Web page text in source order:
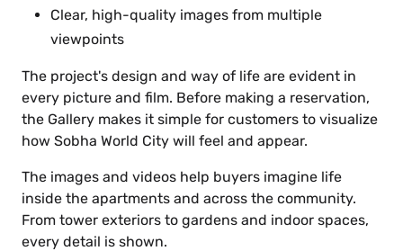
Clear, high-quality images from multiple
viewpoints
The project's design and way of life are evident in
every picture and film. Before making a reservation,
the Gallery makes it simple for customers to visualize
how Sobha World City will feel and appear.
The images and videos help buyers imagine life
inside the apartments and across the community.
From tower exteriors to gardens and indoor spaces,
every detail is shown.